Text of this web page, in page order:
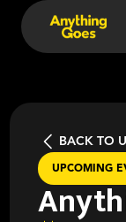
BACK TO
UPCOMING